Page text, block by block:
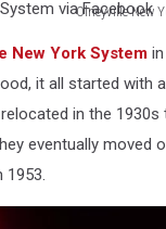
Olneyville New
New York System
it all started with
in the
eventually moved
1953.